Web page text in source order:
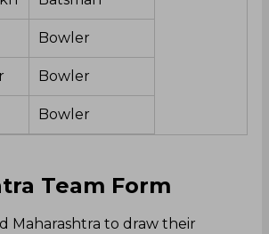
Bowler
Bowler
Bowler
Team Form
Maharashtra to draw their